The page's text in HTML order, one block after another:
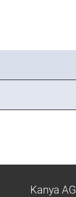
Kanya AG